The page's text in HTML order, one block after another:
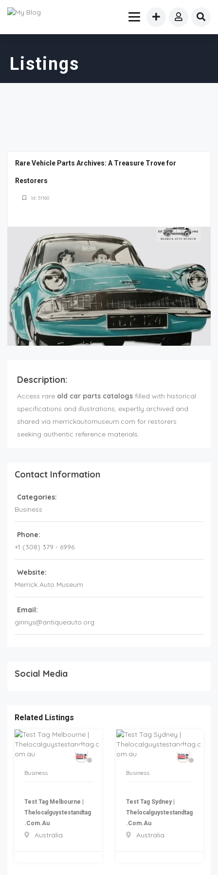
Listings
Rare Vehicle Parts Archives: A Treasure Trove for
Restorers
Id: 51160
Description:
Access rare old car parts catalogs filled with historical
specifications and illustrations, expertly archived and
shared via merrickautomuseum.com for restorers
seeking authentic reference materials.
Contact Information
Categories:
Business
Phone:
+1 (308) 379 - 6996
Website:
Merrick Auto Museum
Email:
ginnys@antiqueauto.org
Social Media
Related Listings
Business
Test Tag Melbourne |
Thelocalguystestandtag
.com.au
Australia
Business
Test Tag Sydney |
Thelocalguystestandtag
.com.au
Australia